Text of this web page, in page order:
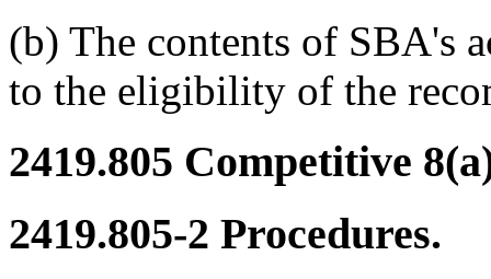
(b) The contents of SBA's
to the eligibility of the
2419.805 Competitive
2419.805-2 Procedures.